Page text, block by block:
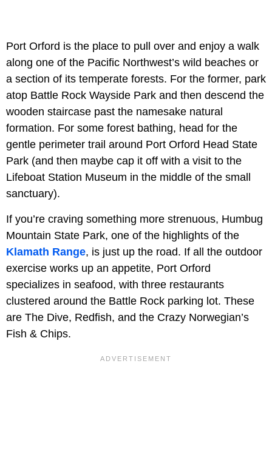
Port Orford is the place to pull over and enjoy a walk
along one of the Pacific Northwest’s wild beaches or
a section of its temperate forests. For the former, park
atop Battle Rock Wayside Park and then descend the
wooden staircase past the namesake natural
formation. For some forest bathing, head for the
gentle perimeter trail around Port Orford Head State
Park (and then maybe cap it off with a visit to the
Lifeboat Station Museum in the middle of the small
sanctuary).
If you’re craving something more strenuous, Humbug
Mountain State Park, one of the highlights of the
Klamath Range, is just up the road. If all the outdoor
exercise works up an appetite, Port Orford
specializes in seafood, with three restaurants
clustered around the Battle Rock parking lot. These
are The Dive, Redfish, and the Crazy Norwegian’s
Fish & Chips.